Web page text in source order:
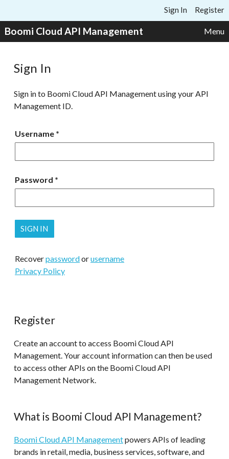
Sign In Register
Boomi Cloud API Management Menu
Sign In
Sign in to Boomi Cloud API Management using your API
Management ID.
Username
Password
Recoverpasswordorusername
Privacy Policy
Register
Create an account to access Boomi Cloud API
Management. Your account information can then be used
to access other APIs on the Boomi Cloud API
Management Network.
What is Boomi Cloud API Management?
Boomi Cloud API Managementpowers APIs of leading
brands in retail, media, business services, software, and